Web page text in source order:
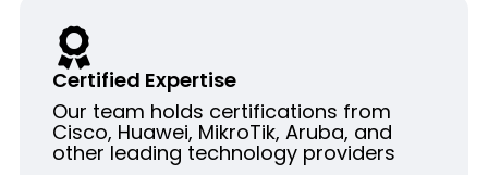
Certified Expertise
Our team holds certifications from
Cisco, Huawei, MikroTik, Aruba, and
other leading technology providers